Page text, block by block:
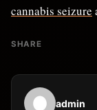
cannabis seizure
SHARE
admin